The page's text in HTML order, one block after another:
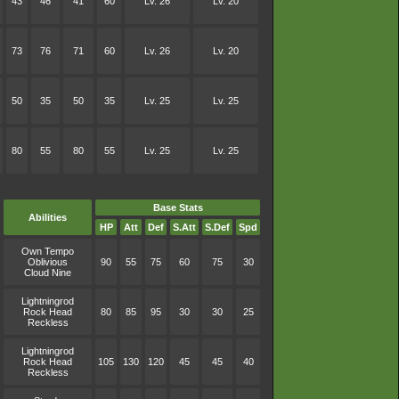
73 76 71 60 Lv. 26 Lv. 20
50 35 50 35 Lv. 25 Lv. 25
80 55 80 55 Lv. 25 Lv. 25
Abilities
Base Stats
HP
Att Def S.Att S.Def Spd
Own Tempo
Oblivious
Cloud Nine
90 55 75 60 75 30
Lightningrod
Rock Head
Reckless
80 85 95 30 30 25
Lightningrod
Rock Head
Reckless
105 130 120 45 45 40